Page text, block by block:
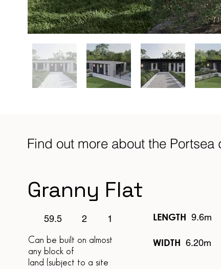
Find out more about the Portsea
Granny Flat
59.5 2 1
Can be built on almost
any block of
land (subject to a site
LENGTH9.6m
WIDTH6.20m